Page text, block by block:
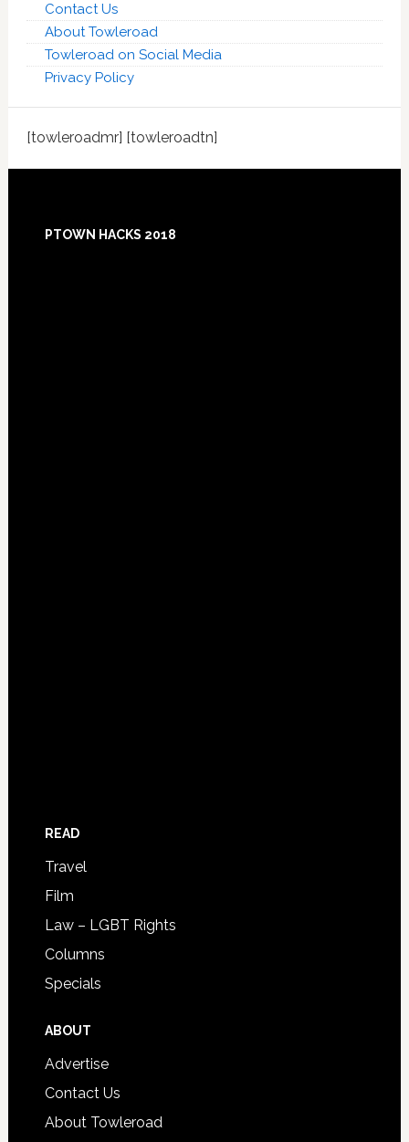
Contact Us
About Towleroad
Towleroad on Social Media
Privacy Policy
[towleroadmr] [towleroadtn]
Footer
PTOWN HACKS 2018
READ
Travel
Film
Law – LGBT Rights
Columns
Specials
ABOUT
Advertise
Contact Us
About Towleroad